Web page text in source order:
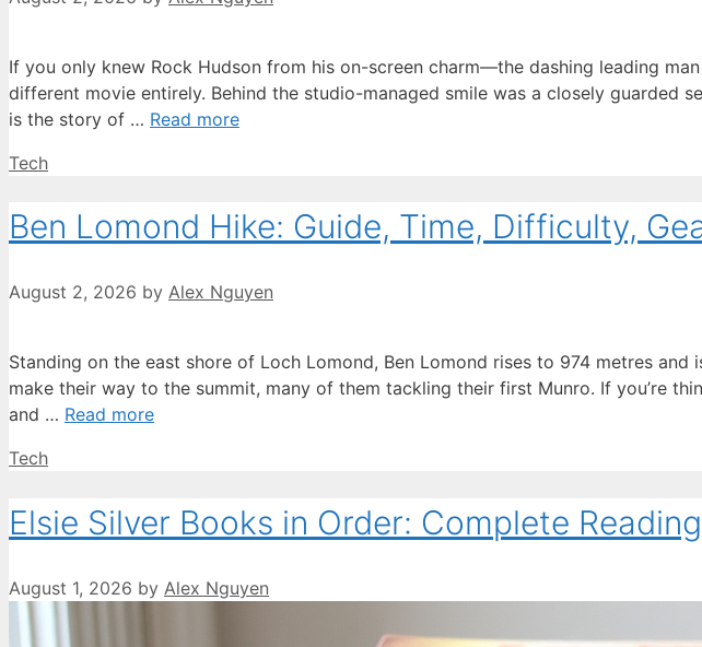
If you only knew Rock Hudson from his on-screen charm—the dashing leading
different movie entirely. Behind the studio-managed smile was a closely guarded
is the story of … Read more
Categories
Tech
Ben Lomond Hike: Guide, Time, Difficulty,
August 2, 2026 by Alex Nguyen
Standing on the east shore of Loch Lomond, Ben Lomond rises to 974 metres
make their way to the summit, many of them tackling their first Munro. If you’re
and … Read more
Categories
Tech
Elsie Silver Books in Order: Complete
August 1, 2026 by Alex Nguyen